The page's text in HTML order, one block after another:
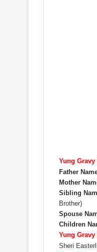
Yung
Father
Mother
Sibling
Brother)
Spouse
Children
Yung
Sheri